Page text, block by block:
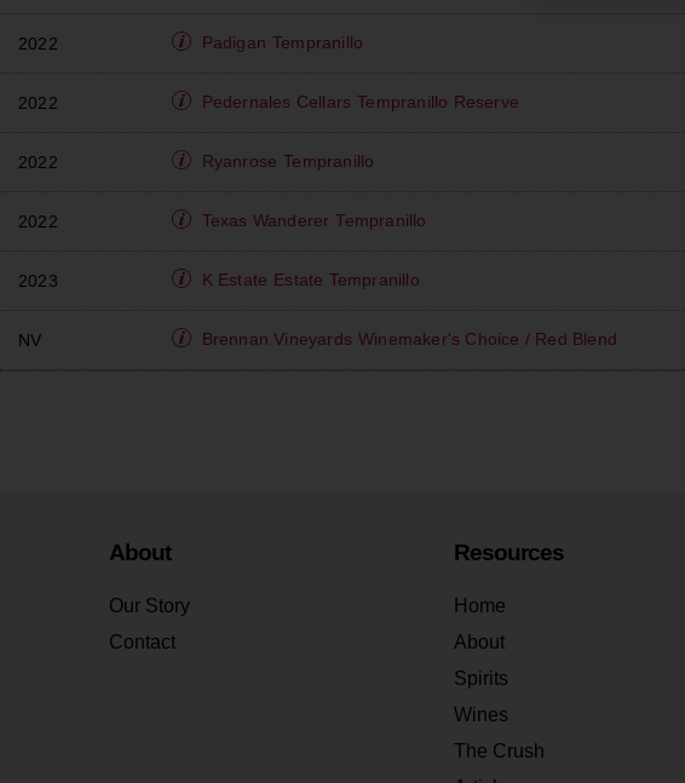
2022 Padigan Tempranillo
2022 Pedernales Cellars Tempranillo Reserve
2022 Ryanrose Tempranillo
2022 Texas Wanderer Tempranillo
2023 K Estate Estate Tempranillo
NV Brennan Vineyards Winemaker's Choice / Red Blend
About
Our Story
Contact
Resources
Home
About
Spirits
Wines
The Crush